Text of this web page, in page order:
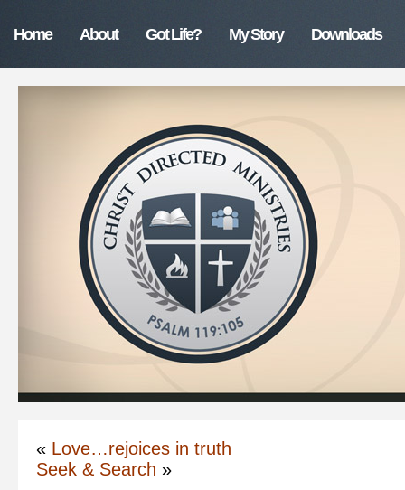
Home About Got Life? My Story Downloads
« Love…rejoices in truth
Seek & Search »